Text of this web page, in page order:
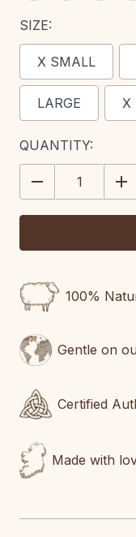
SIZE:
X SMALL
LARGE X
CURRENT
STOCK:
QUANTITY:
DECREASE
QUANTITY:
100%
Gentle on
Certified
Made with